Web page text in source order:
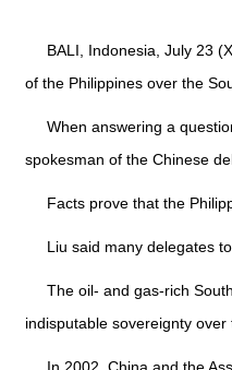
BALI, Indonesia, July 23
of the Philippines over the
When answering a
spokesman of the Chinese
Facts prove that the
Liu said many delegates
The oil- and gas-rich
indisputable sovereignty